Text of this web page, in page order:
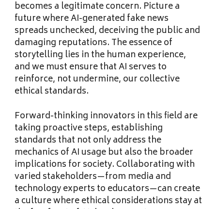
becomes a legitimate concern. Picture a
future where AI-generated fake news
spreads unchecked, deceiving the public and
damaging reputations. The essence of
storytelling lies in the human experience,
and we must ensure that AI serves to
reinforce, not undermine, our collective
ethical standards.
Forward-thinking innovators in this field are
taking proactive steps, establishing
standards that not only address the
mechanics of AI usage but also the broader
implications for society. Collaborating with
varied stakeholders—from media and
technology experts to educators—can create
a culture where ethical considerations stay at